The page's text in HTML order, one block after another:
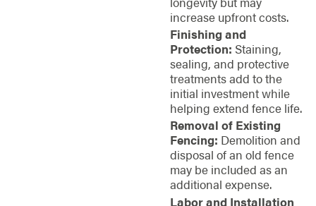
increase upfront costs.
Finishing and
Protection: Staining,
sealing, and protective
treatments add to the
initial investment while
helping extend fence life.
Removal of Existing
Fencing: Demolition and
disposal of an old fence
may be included as an
additional expense.
Labor and Installation